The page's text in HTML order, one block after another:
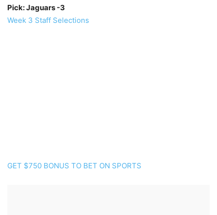
Pick: Jaguars -3
Week 3 Staff Selections
GET $750 BONUS TO BET ON SPORTS